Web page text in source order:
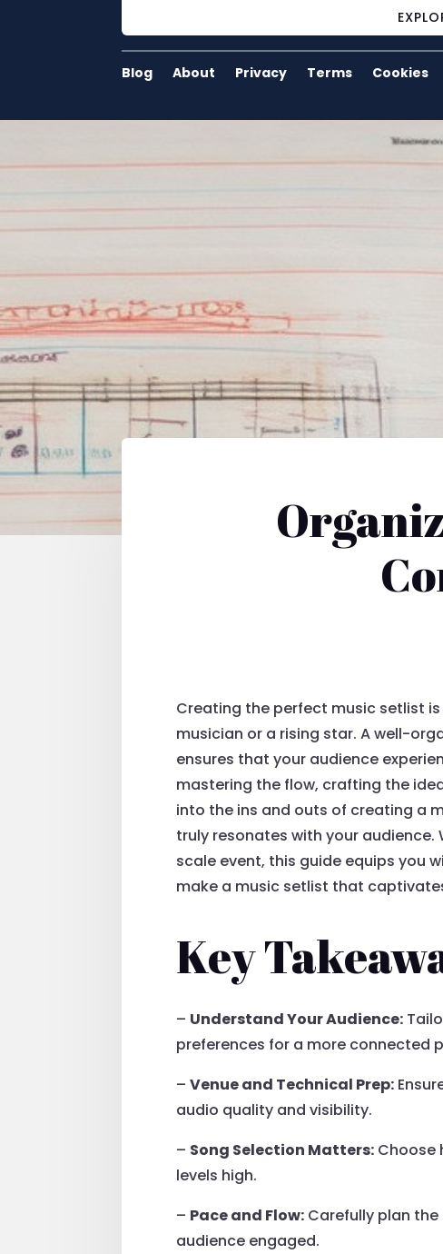
Blog About Privacy Terms
Cookies
Creating the perfect music setlist
musician or a rising star. A well-
ensures that your audience
mastering the flow, crafting the
into the ins and outs of creating a
truly resonates with your
scale event, this guide equips you
make a music setlist that
Key
– Understand Your Audience:
preferences for a more connected
–Venue and Technical Prep:
audio quality and visibility.
– Song Selection Matters: Choose
levels high.
– Pace and Flow: Carefully plan
audience engaged.